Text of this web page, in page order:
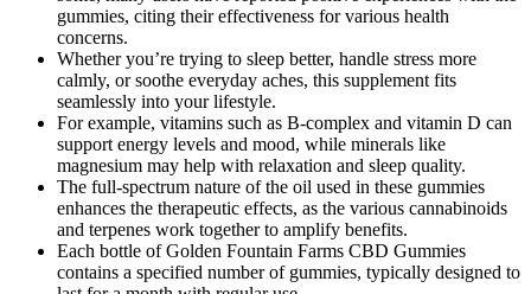
gummies, citing their effectiveness for various health
concerns.
Whether you’re trying to sleep better, handle stress more
calmly, or soothe everyday aches, this supplement fits
seamlessly into your lifestyle.
For example, vitamins such as B-complex and vitamin D can
support energy levels and mood, while minerals like
magnesium may help with relaxation and sleep quality.
The full-spectrum nature of the oil used in these gummies
enhances the therapeutic effects, as the various cannabinoids
and terpenes work together to amplify benefits.
Each bottle of Golden Fountain Farms CBD Gummies
contains a specified number of gummies, typically designed to